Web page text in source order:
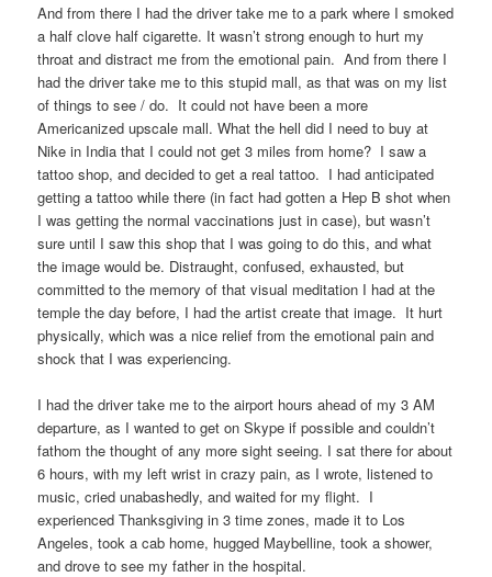
And from there I had the driver take me to a park where I smoked
a half clove half cigarette. It wasn’t strong enough to hurt my
throat and distract me from the emotional pain. And from there I
had the driver take me to this stupid mall, as that was on my list
of things to see / do. It could not have been a more
Americanized upscale mall. What the hell did I need to buy at
Nike in India that I could not get 3 miles from home? I saw a
tattoo shop, and decided to get a real tattoo. I had anticipated
getting a tattoo while there (in fact had gotten a Hep B shot when
I was getting the normal vaccinations just in case), but wasn’t
sure until I saw this shop that I was going to do this, and what
the image would be. Distraught, confused, exhausted, but
committed to the memory of that visual meditation I had at the
temple the day before, I had the artist create that image. It hurt
physically, which was a nice relief from the emotional pain and
shock that I was experiencing.
I had the driver take me to the airport hours ahead of my 3 AM
departure, as I wanted to get on Skype if possible and couldn’t
fathom the thought of any more sight seeing. I sat there for about
6 hours, with my left wrist in crazy pain, as I wrote, listened to
music, cried unabashedly, and waited for my flight. I
experienced Thanksgiving in 3 time zones, made it to Los
Angeles, took a cab home, hugged Maybelline, took a shower,
and drove to see my father in the hospital.